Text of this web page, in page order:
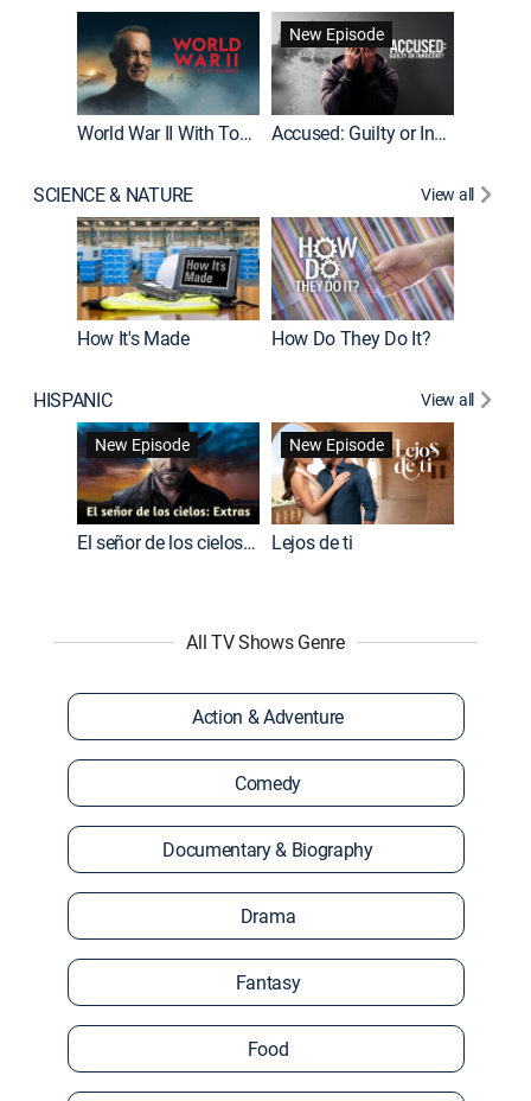
World War II With Tom Hanks
New Episode
Accused: Guilty or Innocent?
SCIENCE & NATURE View all
How It's Made How Do They Do It?
HISPANIC
View all
New Episode
El señor de los cielos: Extras
New Episode
Lejos de ti
All TV Shows Genre
Action & Adventure
Comedy
Documentary & Biography
Drama
Fantasy
Food